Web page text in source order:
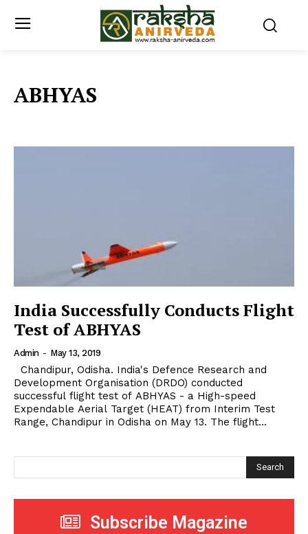
ABHYAS
India Successfully Conducts Flight
Test of ABHYAS
Admin - May 13, 2019
Development Organisation (DRDO) conducted
successful flight test of ABHYAS - a High-speed
Expendable Aerial Target (HEAT) from Interim Test
Range, Chandipur in Odisha on May 13. The flight...
Search
Subscribe Magazine